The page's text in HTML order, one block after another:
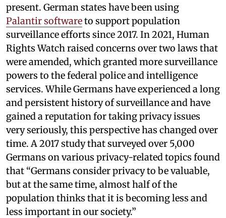
present. German states have been using
Palantir softwareto support population
surveillance efforts since 2017. In 2021, Human
Rights Watch raised concerns over two laws that
were amended, which granted more surveillance
powers to the federal police and intelligence
services. While Germans have experienced a long
and persistent history of surveillance and have
gained a reputation for taking privacy issues
very seriously, this perspective has changed over
time. A 2017 study that surveyed over 5,000
Germans on various privacy-related topics found
that “Germans consider privacy to be valuable,
but at the same time, almost half of the
population thinks that it is becoming less and
less important in our society.”